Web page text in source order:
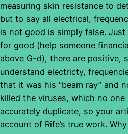
measuring skin resistance to
but to say all electrical,
is not good is simply false.
for good (help someone
above G-d), there are positive,
understand electricty,
that it was his “beam ray” and
killed the viruses, which no
accurately duplicate, so your
account of Rife’s true work.